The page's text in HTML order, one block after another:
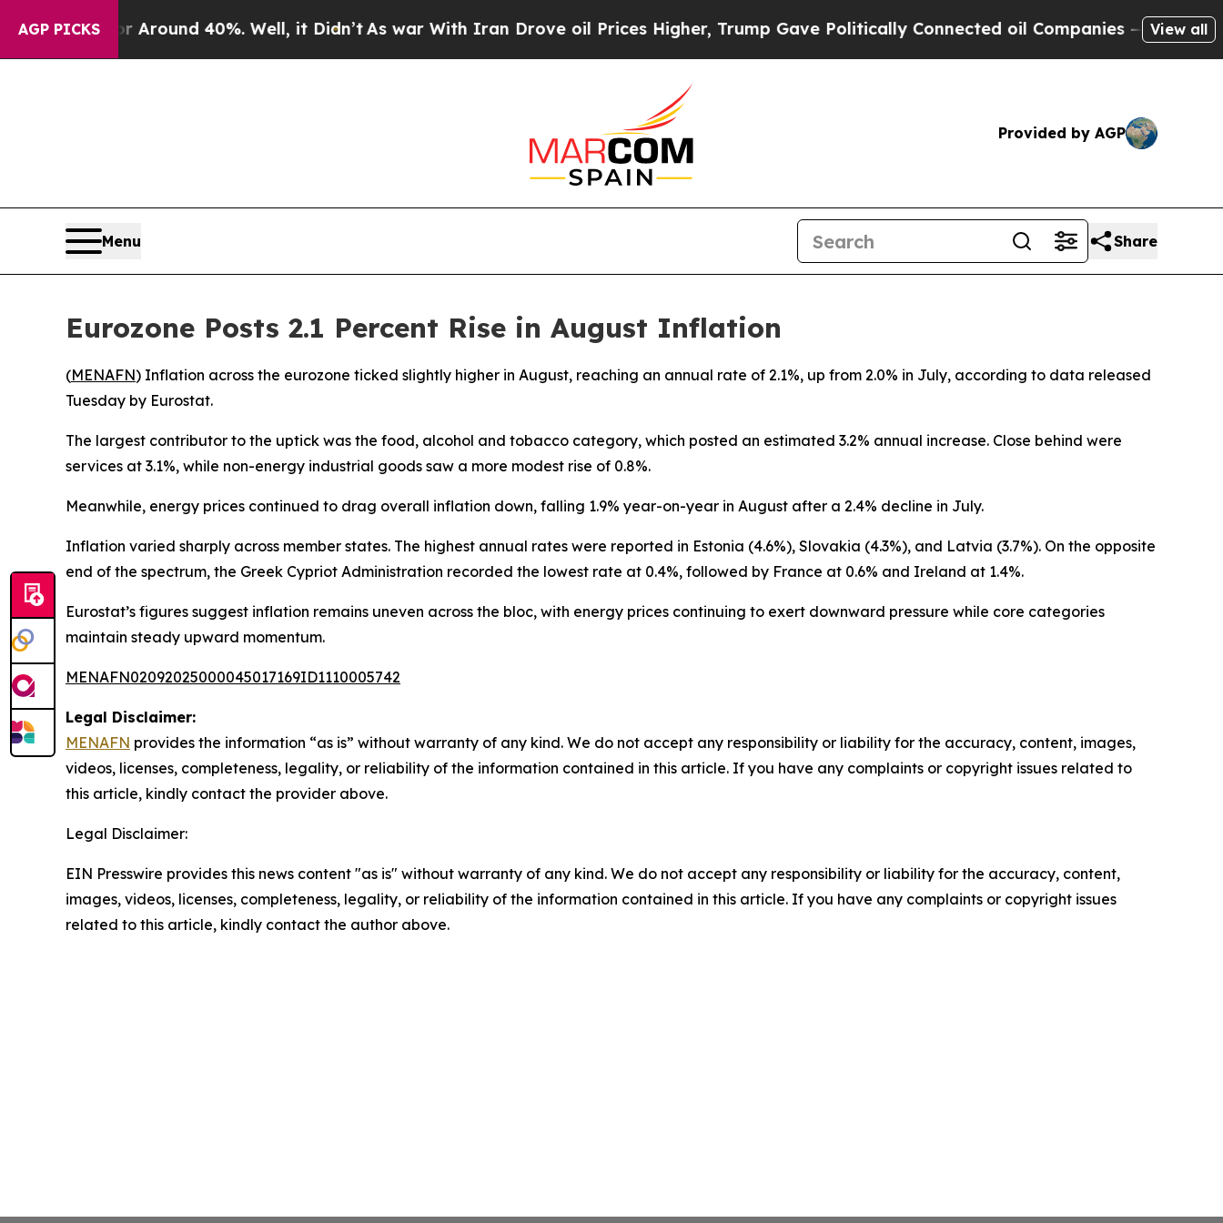
AGP PICKS
a Floor Around 40%. Well, it Didn’tAs war With Iran Drove oil Prices Higher, Trump Gave Politically Connected oil Companies — not View all
Provided by AGP
Menu Share
Eurozone Posts 2.1 Percent Rise in August Inflation
(MENAFN) Inflation across the eurozone ticked slightly higher in August, reaching an annual rate of 2.1%, up from 2.0% in July, according to data released
Tuesday by Eurostat.
The largest contributor to the uptick was the food, alcohol and tobacco category, which posted an estimated 3.2% annual increase. Close behind were
services at 3.1%, while non-energy industrial goods saw a more modest rise of 0.8%.
Meanwhile, energy prices continued to drag overall inflation down, falling 1.9% year-on-year in August after a 2.4% decline in July.
Inflation varied sharply across member states. The highest annual rates were reported in Estonia (4.6%), Slovakia (4.3%), and Latvia (3.7%). On the opposite
end of the spectrum, the Greek Cypriot Administration recorded the lowest rate at 0.4%, followed by France at 0.6% and Ireland at 1.4%.
Eurostat’s figures suggest inflation remains uneven across the bloc, with energy prices continuing to exert downward pressure while core categories
maintain steady upward momentum.
MENAFN02092025000045017169ID1110005742
Legal Disclaimer:
MENAFN provides the information “as is” without warranty of any kind. We do not accept any responsibility or liability for the accuracy, content, images,
videos, licenses, completeness, legality, or reliability of the information contained in this article. If you have any complaints or copyright issues related to
this article, kindly contact the provider above.
Legal Disclaimer:
EIN Presswire provides this news content "as is" without warranty of any kind. We do not accept any responsibility or liability for the accuracy, content,
images, videos, licenses, completeness, legality, or reliability of the information contained in this article. If you have any complaints or copyright issues
related to this article, kindly contact the author above.